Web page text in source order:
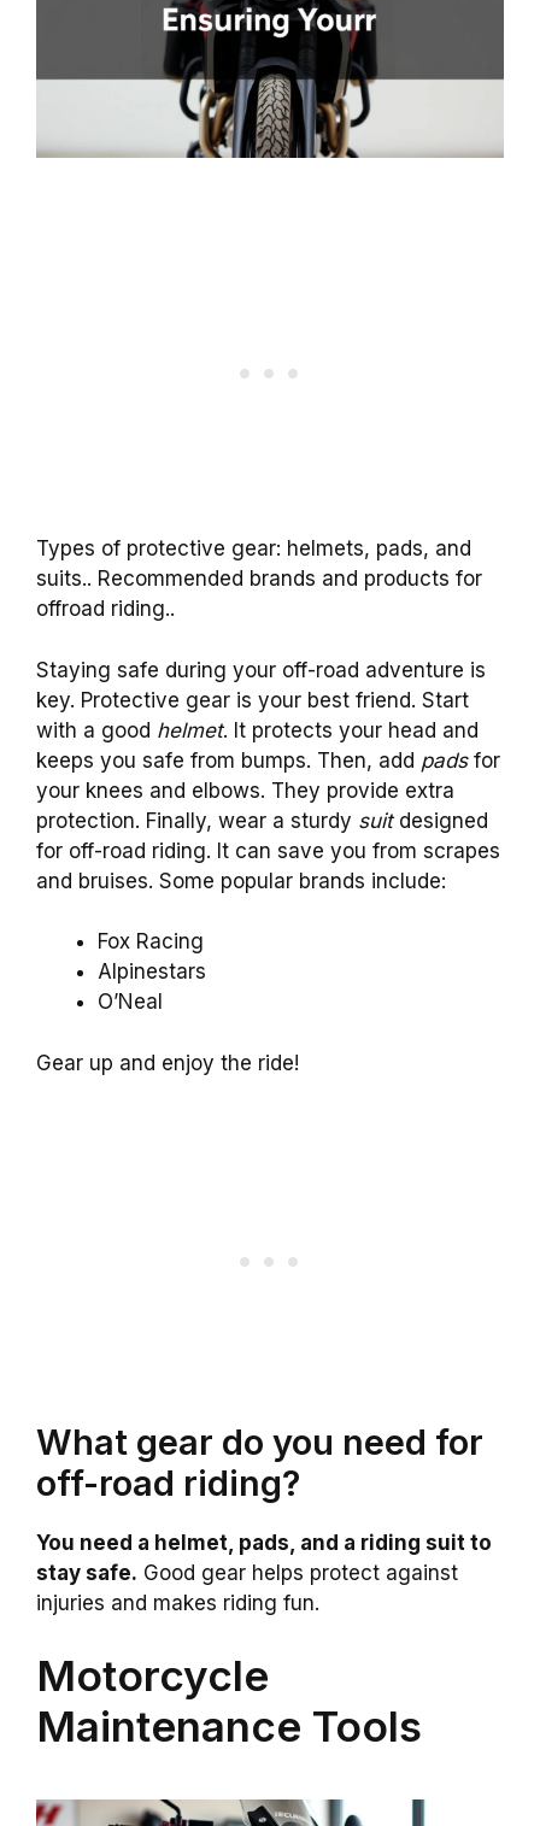
Types of protective gear: helmets, pads, and
suits.. Recommended brands and products for
offroad riding..
Staying safe during your off-road adventure is
key. Protective gear is your best friend. Start
with a good helmet. It protects your head and
keeps you safe from bumps. Then, add padsfor
your knees and elbows. They provide extra
protection. Finally, wear a sturdy suitdesigned
for off-road riding. It can save you from scrapes
and bruises. Some popular brands include:
Fox Racing
Alpinestars
O’Neal
Gear up and enjoy the ride!
What gear do you need for
off-road riding?
You need a helmet, pads, and a riding suit to
stay safe. Good gear helps protect against
injuries and makes riding fun.
Motorcycle
Maintenance Tools